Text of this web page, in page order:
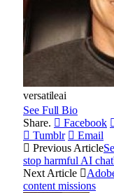
versatileai
See Full Bio
Share.
Facebook
Tumblr
Email
Previous Article
stop harmful AI
Next Article
content missions